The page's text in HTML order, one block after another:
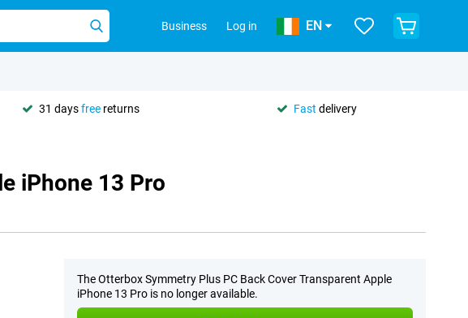
Business Log in EN
31 daysfree returns Fast delivery
iPhone 13 Pro
The Otterbox Symmetry Plus PC Back Cover Transparent Apple
iPhone 13 Pro is no longer available.